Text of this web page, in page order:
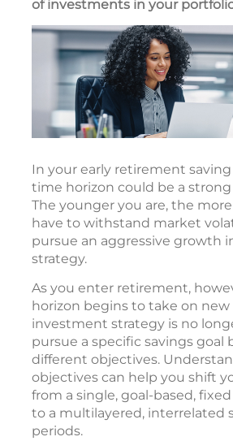
of investments in your
In your early retirement saving
time horizon could be a
The younger you are, the
have to withstand market
pursue an aggressive growth
strategy.
As you enter retirement,
horizon begins to take on new
investment strategy is no
pursue a specific savings goal
different objectives.
objectives can help you shift
from a single, goal-based,
to a multilayered, interrelated
periods.